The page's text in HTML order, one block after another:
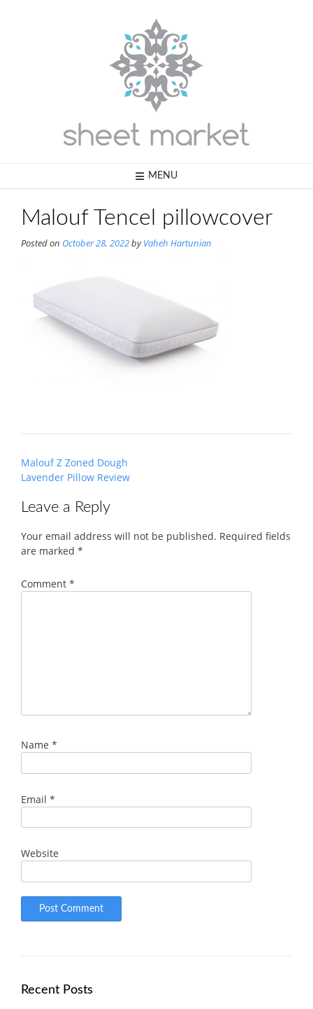
MENU
Malouf Tencel pillowcover
Posted on October 28, 2022byVaheh Hartunian
Post
navigation
Malouf Z Zoned Dough
Lavender Pillow Review
Leave a Reply
Your email address will not be published. Required fields
are marked *
Comment *
Name *
Email *
Website
Recent Posts